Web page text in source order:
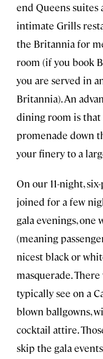
end Queens
intimate Grills
the Britannia for
room (if you book
you are served in
Britannia). An
dining room is that
promenade down
your finery to a
On our 11-night,
joined for a few
gala evenings, one
(meaning
nicest black or
masquerade.
typically see on a
blown ballgowns,
cocktail attire.
skip the gala